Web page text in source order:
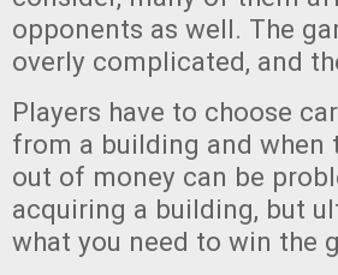
opponents as well. The
overly complicated, and
Players have to choose
from a building and when
out of money can be
acquiring a building, but
what you need to win the